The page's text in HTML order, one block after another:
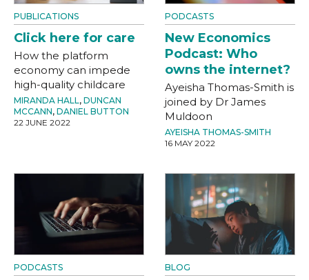
PUBLICATIONS
Click here for care
How the platform
economy can impede
high-quality childcare
MIRANDA HALL, DUNCAN
MCCANN, DANIEL BUTTON
22 JUNE 2022
PODCASTS
New Economics
Podcast: Who
owns the internet?
Ayeisha Thomas-Smith is
joined by Dr James
Muldoon
AYEISHA THOMAS-SMITH
16 MAY 2022
PODCASTS BLOG